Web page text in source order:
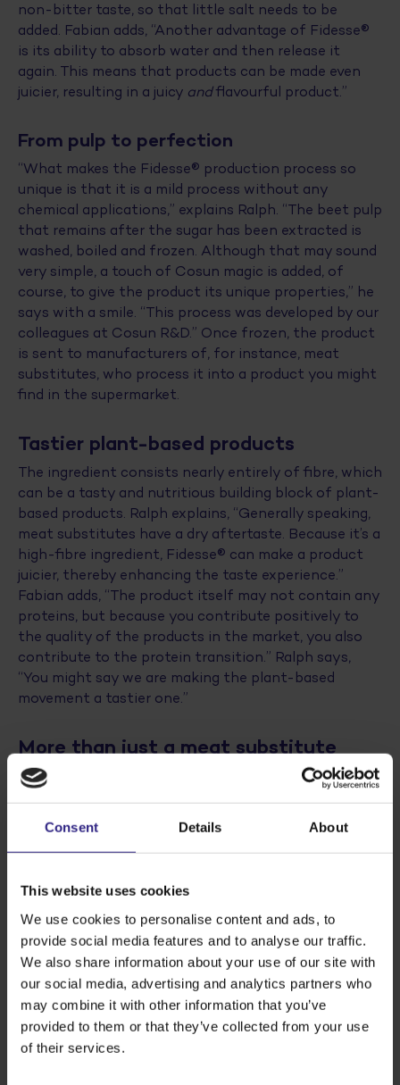
Consent Details About
This website uses cookies
We use cookies to personalise content and ads, to
provide social media features and to analyse our traffic.
We also share information about your use of our site with
our social media, advertising and analytics partners who
may combine it with other information that you’ve
provided to them or that they’ve collected from your use
of their services.
non-bitter taste, so that little salt needs to be
added. Fabian adds, “Another advantage of Fidesse®
is its ability to absorb water and then release it
again. This means that products can be made even
juicier, resulting in a juicy andflavourful product.”
From pulp to perfection
“What makes the Fidesse® production process so
unique is that it is a mild process without any
chemical applications,” explains Ralph. “The beet pulp
that remains after the sugar has been extracted is
washed, boiled and frozen. Although that may sound
very simple, a touch of Cosun magic is added, of
course, to give the product its unique properties,” he
says with a smile. “This process was developed by our
colleagues at Cosun R&D.” Once frozen, the product
is sent to manufacturers of, for instance, meat
substitutes, who process it into a product you might
find in the supermarket.
Tastier plant-based products
The ingredient consists nearly entirely of fibre, which
can be a tasty and nutritious building block of plant-
based products. Ralph explains, “Generally speaking,
meat substitutes have a dry aftertaste. Because it’s a
high-fibre ingredient, Fidesse® can make a product
juicier, thereby enhancing the taste experience.”
Fabian adds, “The product itself may not contain any
proteins, but because you contribute positively to
the quality of the products in the market, you also
contribute to the protein transition.” Ralph says,
“You might say we are making the plant-based
movement a tastier one.”
More than just a meat substitute
If it were up to Ralph and Fabian, Fidesse® will
possibilities in the bakery segment and with dairy
substitutes, from sausage rolls and mayonnaise to
products. The neutral taste means it can be used in
both savoury and sweet products. Fidesse® is the
perfect blank building block for products, also as a
bulk ingredient. Because it’s high in fibre and
produces a juicy mouth feel, you can use it to replace
fat.” Fabian comments, “Combine that with the need
for fibre and relatively low caloric value and Fidesse®
can contribute to a healthier product composition